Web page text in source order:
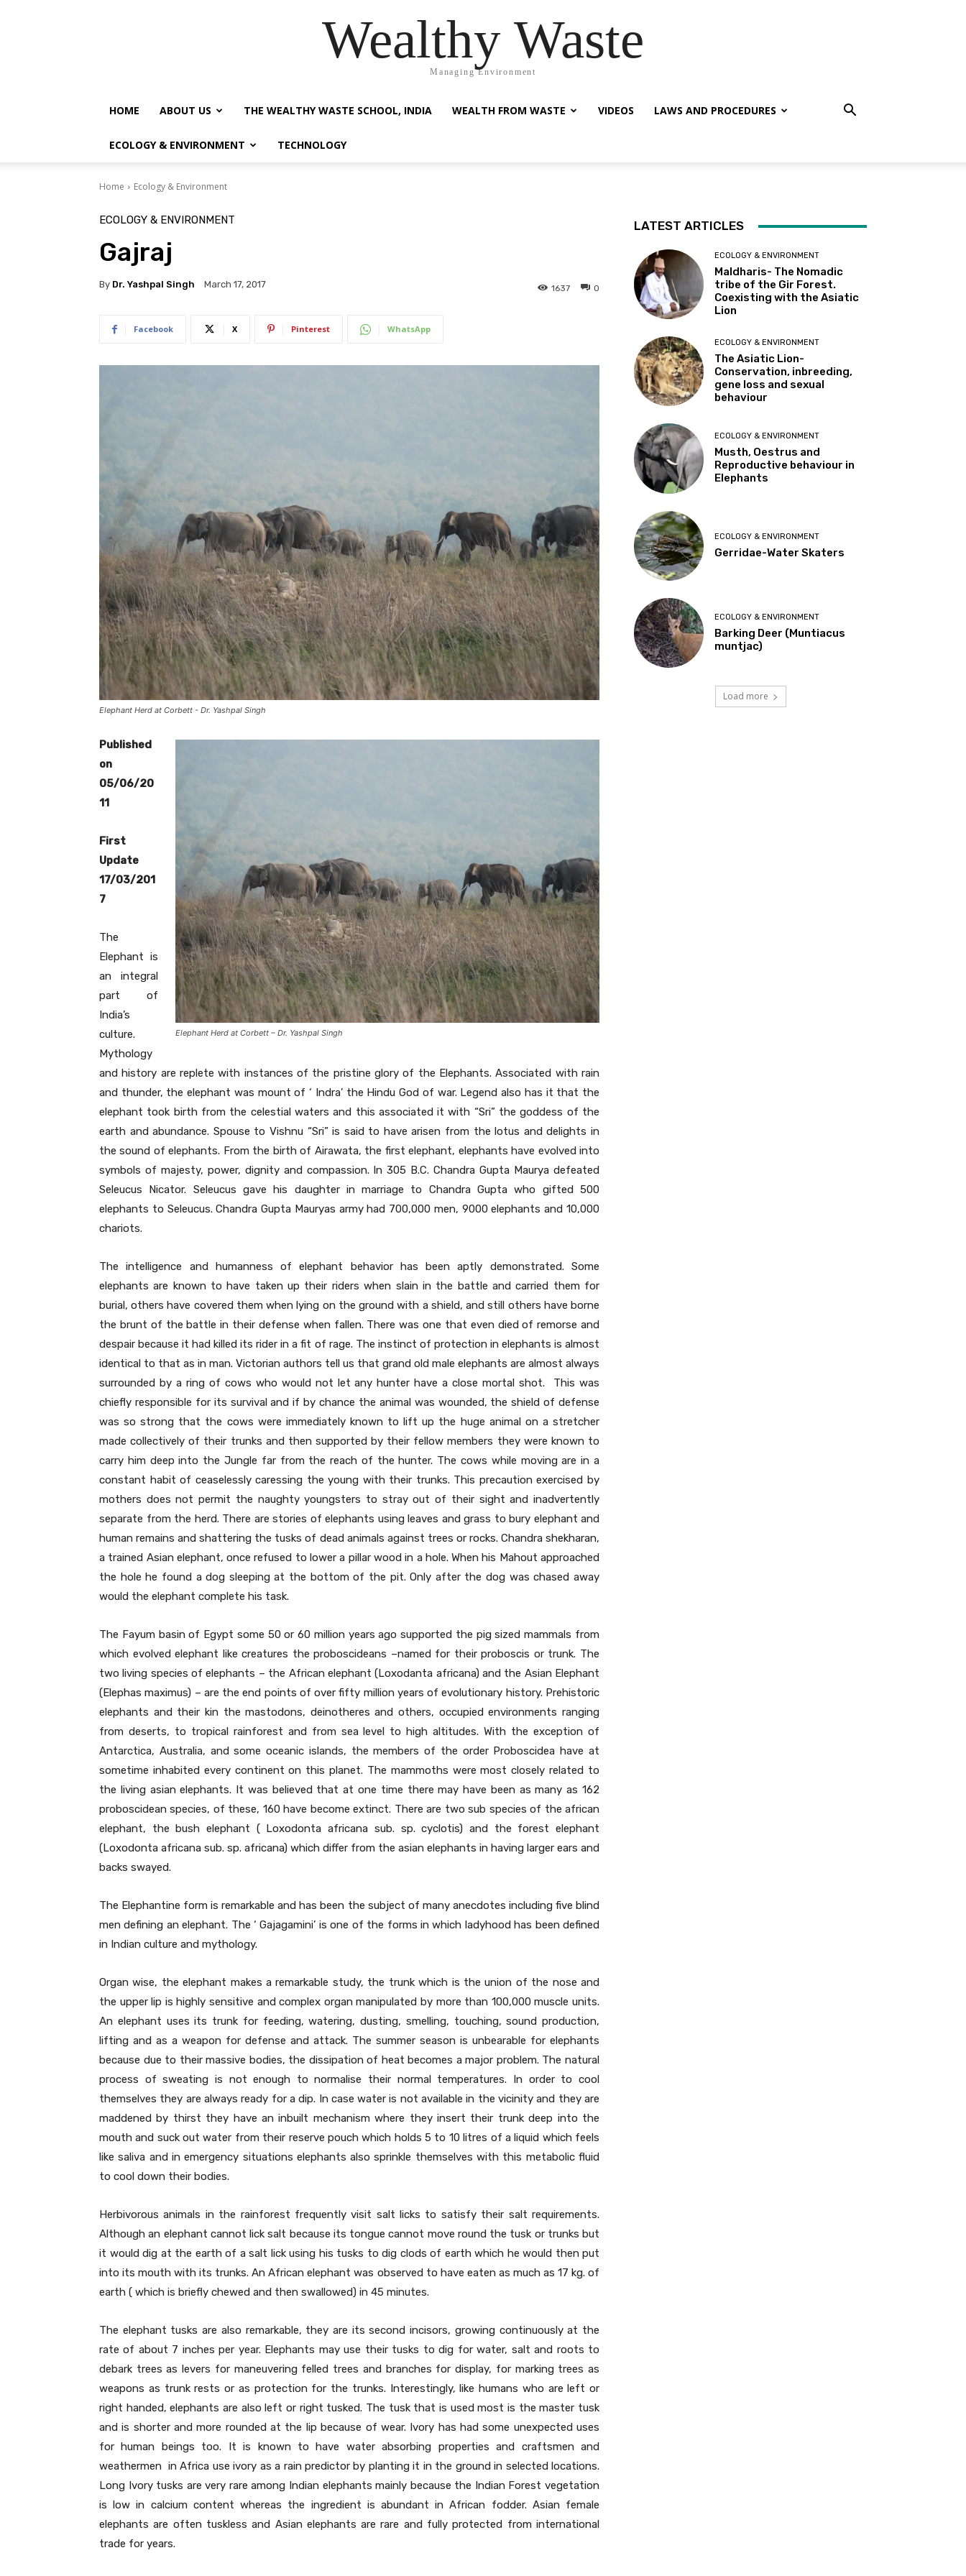
Wealthy Waste
Managing Environment
HOME ABOUT US THE WEALTHY WASTE SCHOOL, INDIA WEALTH FROM WASTE VIDEOS LAWS AND PROCEDURES
ECOLOGY & ENVIRONMENT TECHNOLOGY
Home Ecology & Environment
ECOLOGY & ENVIRONMENT
Gajraj
By Dr. Yashpal Singh March 17, 2017 0
1637
Facebook X Pinterest WhatsApp
Elephant Herd at Corbett - Dr. Yashpal Singh
Elephant Herd at Corbett – Dr. Yashpal Singh
Published
on
05/06/20
11
First
Update
17/03/201
7
The
Elephant is
an integral
part of
India’s
culture.
Mythology
and history are replete with instances of the pristine glory of the Elephants. Associated with rain
and thunder, the elephant was mount of ‘ Indra’ the Hindu God of war. Legend also has it that the
elephant took birth from the celestial waters and this associated it with “Sri” the goddess of the
earth and abundance. Spouse to Vishnu “Sri” is said to have arisen from the lotus and delights in
the sound of elephants. From the birth of Airawata, the first elephant, elephants have evolved into
symbols of majesty, power, dignity and compassion. In 305 B.C. Chandra Gupta Maurya defeated
Seleucus Nicator. Seleucus gave his daughter in marriage to Chandra Gupta who gifted 500
elephants to Seleucus. Chandra Gupta Mauryas army had 700,000 men, 9000 elephants and 10,000
chariots.
The intelligence and humanness of elephant behavior has been aptly demonstrated. Some
elephants are known to have taken up their riders when slain in the battle and carried them for
burial, others have covered them when lying on the ground with a shield, and still others have borne
the brunt of the battle in their defense when fallen. There was one that even died of remorse and
despair because it had killed its rider in a fit of rage. The instinct of protection in elephants is almost
identical to that as in man. Victorian authors tell us that grand old male elephants are almost always
surrounded by a ring of cows who would not let any hunter have a close mortal shot. This was
chiefly responsible for its survival and if by chance the animal was wounded, the shield of defense
was so strong that the cows were immediately known to lift up the huge animal on a stretcher
made collectively of their trunks and then supported by their fellow members they were known to
carry him deep into the Jungle far from the reach of the hunter. The cows while moving are in a
constant habit of ceaselessly caressing the young with their trunks. This precaution exercised by
mothers does not permit the naughty youngsters to stray out of their sight and inadvertently
separate from the herd. There are stories of elephants using leaves and grass to bury elephant and
human remains and shattering the tusks of dead animals against trees or rocks. Chandra shekharan,
a trained Asian elephant, once refused to lower a pillar wood in a hole. When his Mahout approached
the hole he found a dog sleeping at the bottom of the pit. Only after the dog was chased away
would the elephant complete his task.
The Fayum basin of Egypt some 50 or 60 million years ago supported the pig sized mammals from
which evolved elephant like creatures the proboscideans –named for their proboscis or trunk. The
two living species of elephants – the African elephant (Loxodanta africana) and the Asian Elephant
(Elephas maximus) – are the end points of over fifty million years of evolutionary history. Prehistoric
elephants and their kin the mastodons, deinotheres and others, occupied environments ranging
from deserts, to tropical rainforest and from sea level to high altitudes. With the exception of
Antarctica, Australia, and some oceanic islands, the members of the order Proboscidea have at
sometime inhabited every continent on this planet. The mammoths were most closely related to
the living asian elephants. It was believed that at one time there may have been as many as 162
proboscidean species, of these, 160 have become extinct. There are two sub species of the african
elephant, the bush elephant ( Loxodonta africana sub. sp. cyclotis) and the forest elephant
(Loxodonta africana sub. sp. africana) which differ from the asian elephants in having larger ears and
backs swayed.
The Elephantine form is remarkable and has been the subject of many anecdotes including five blind
men defining an elephant. The ‘ Gajagamini’ is one of the forms in which ladyhood has been defined
in Indian culture and mythology.
Organ wise, the elephant makes a remarkable study, the trunk which is the union of the nose and
the upper lip is highly sensitive and complex organ manipulated by more than 100,000 muscle units.
An elephant uses its trunk for feeding, watering, dusting, smelling, touching, sound production,
lifting and as a weapon for defense and attack. The summer season is unbearable for elephants
because due to their massive bodies, the dissipation of heat becomes a major problem. The natural
process of sweating is not enough to normalise their normal temperatures. In order to cool
themselves they are always ready for a dip. In case water is not available in the vicinity and they are
maddened by thirst they have an inbuilt mechanism where they insert their trunk deep into the
mouth and suck out water from their reserve pouch which holds 5 to 10 litres of a liquid which feels
like saliva and in emergency situations elephants also sprinkle themselves with this metabolic fluid
to cool down their bodies.
Herbivorous animals in the rainforest frequently visit salt licks to satisfy their salt requirements.
Although an elephant cannot lick salt because its tongue cannot move round the tusk or trunks but
it would dig at the earth of a salt lick using his tusks to dig clods of earth which he would then put
into its mouth with its trunks. An African elephant was observed to have eaten as much as 17 kg. of
earth ( which is briefly chewed and then swallowed) in 45 minutes.
The elephant tusks are also remarkable, they are its second incisors, growing continuously at the
rate of about 7 inches per year. Elephants may use their tusks to dig for water, salt and roots to
debark trees as levers for maneuvering felled trees and branches for display, for marking trees as
weapons as trunk rests or as protection for the trunks. Interestingly, like humans who are left or
right handed, elephants are also left or right tusked. The tusk that is used most is the master tusk
and is shorter and more rounded at the lip because of wear. Ivory has had some unexpected uses
for human beings too. It is known to have water absorbing properties and craftsmen and
weathermen in Africa use ivory as a rain predictor by planting it in the ground in selected locations.
Long Ivory tusks are very rare among Indian elephants mainly because the Indian Forest vegetation
is low in calcium content whereas the ingredient is abundant in African fodder. Asian female
elephants are often tuskless and Asian elephants are rare and fully protected from international
trade for years.
LATEST ARTICLES
ECOLOGY & ENVIRONMENT
Maldharis- The Nomadic
tribe of the Gir Forest.
Coexisting with the Asiatic
Lion
ECOLOGY & ENVIRONMENT
The Asiatic Lion-
Conservation, inbreeding,
gene loss and sexual
behaviour
ECOLOGY & ENVIRONMENT
Musth, Oestrus and
Reproductive behaviour in
Elephants
ECOLOGY & ENVIRONMENT
Gerridae-Water Skaters
ECOLOGY & ENVIRONMENT
Barking Deer (Muntiacus
muntjac)
Load more